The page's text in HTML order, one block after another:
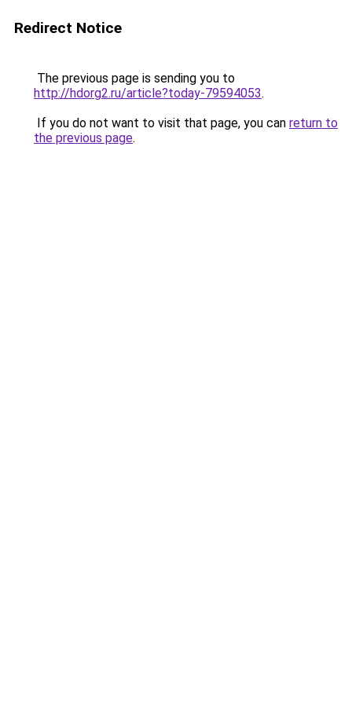
Redirect Notice
The previous page is sending you to
http://hdorg2.ru/article?today-79594053.
If you do not want to visit that page, you can return to
the previous page.